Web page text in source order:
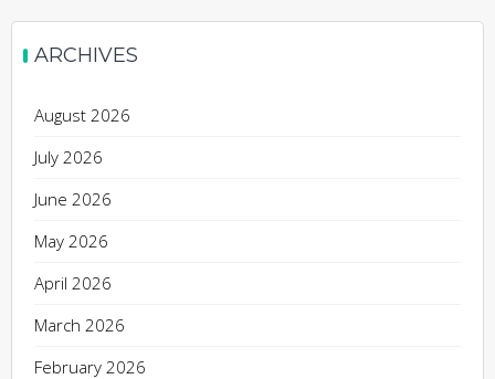
ARCHIVES
August 2026
July 2026
June 2026
May 2026
April 2026
March 2026
February 2026